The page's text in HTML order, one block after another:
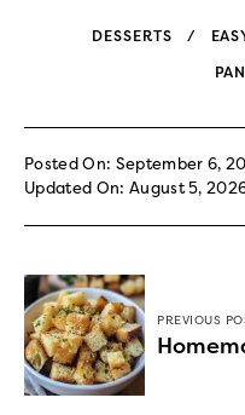
DESSERTS
Posted On: September 6,
Updated On: August 5,
PREVIOUS